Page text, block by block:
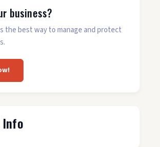
business?
the best way to manage and protect